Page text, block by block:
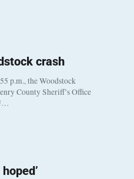
crash
p.m., the Woodstock
County Sheriff’s Office